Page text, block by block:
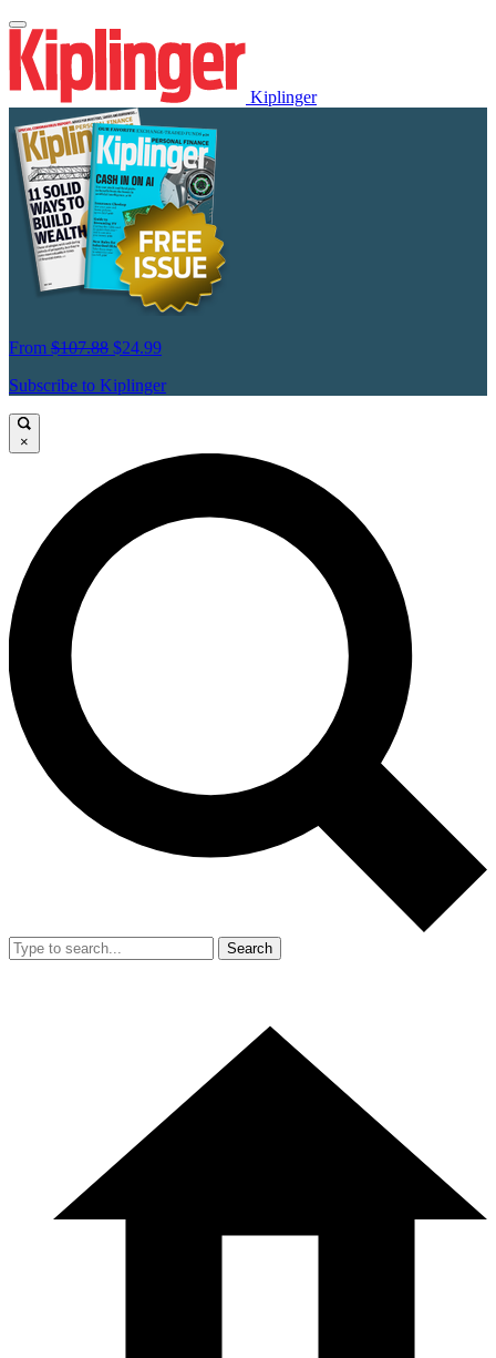
Kiplinger
From $107.88 $24.99
Subscribe to Kiplinger
×
Search